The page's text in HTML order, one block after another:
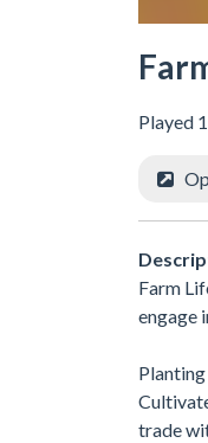
Played
Farm
engage
trade